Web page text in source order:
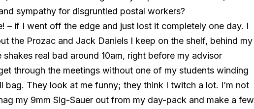
sympathy for disgruntled postal workers?
– if I went off the edge and just lost it completely one day. I
the Prozac and Jack Daniels I keep on the shelf, behind my
real bad around 10am, right before my advisor
through the meetings without one of my students winding
bag. They look at me funny; they think I twitch a lot. I’m not
my 9mm Sig-Sauer out from my day-pack and make a few